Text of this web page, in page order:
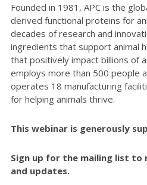
Founded in 1981, APC is the
derived functional proteins for
decades of research and
ingredients that support animal
that positively impact billions of
employs more than 500 people
operates 18 manufacturing
for helping animals thrive.
This webinar is generously
Sign up for the mailing list to
and updates.